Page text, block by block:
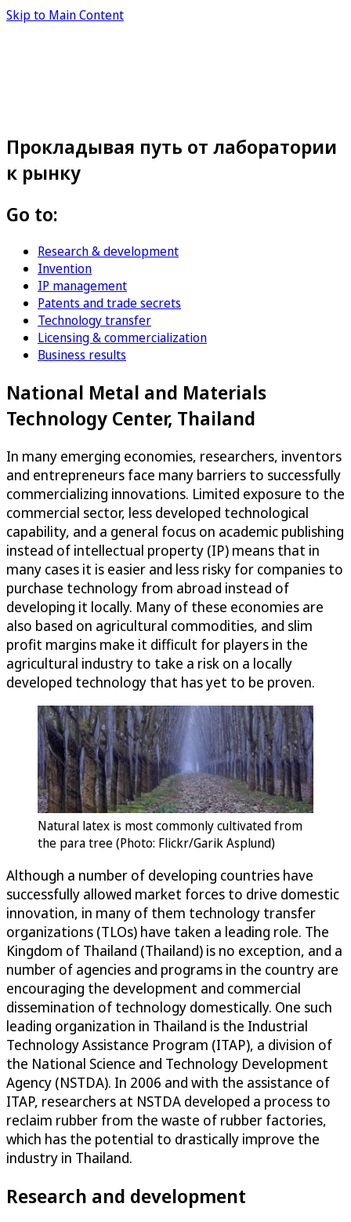
Skip to Main Content
Прокладывая путь от лаборатории
к рынку
Go to:
Research & development
Invention
IP management
Patents and trade secrets
Technology transfer
Licensing & commercialization
Business results
National Metal and Materials
Technology Center, Thailand
In many emerging economies, researchers, inventors
and entrepreneurs face many barriers to successfully
commercializing innovations. Limited exposure to the
commercial sector, less developed technological
capability, and a general focus on academic publishing
instead of intellectual property (IP) means that in
many cases it is easier and less risky for companies to
purchase technology from abroad instead of
developing it locally. Many of these economies are
also based on agricultural commodities, and slim
profit margins make it difficult for players in the
agricultural industry to take a risk on a locally
developed technology that has yet to be proven.
Natural latex is most commonly cultivated from
the para tree (Photo: Flickr/Garik Asplund)
Although a number of developing countries have
successfully allowed market forces to drive domestic
innovation, in many of them technology transfer
organizations (TLOs) have taken a leading role. The
Kingdom of Thailand (Thailand) is no exception, and a
number of agencies and programs in the country are
encouraging the development and commercial
dissemination of technology domestically. One such
leading organization in Thailand is the Industrial
Technology Assistance Program (ITAP), a division of
the National Science and Technology Development
Agency (NSTDA). In 2006 and with the assistance of
ITAP, researchers at NSTDA developed a process to
reclaim rubber from the waste of rubber factories,
which has the potential to drastically improve the
industry in Thailand.
Research and development